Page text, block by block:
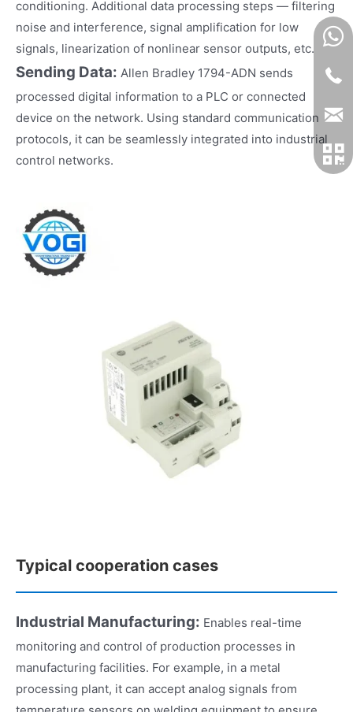
conditioning. Additional data processing steps — filtering
noise and interference, signal amplification for low
signals, linearization of nonlinear sensor outputs, etc.
Sending Data: Allen Bradley 1794-ADN sends
processed digital information to a PLC or connected
device on the network. Using standard communication
protocols, it can be seamlessly integrated into industrial
control networks.
Typical cooperation cases
Industrial Manufacturing: Enables real-time
monitoring and control of production processes in
manufacturing facilities. For example, in a metal
processing plant, it can accept analog signals from